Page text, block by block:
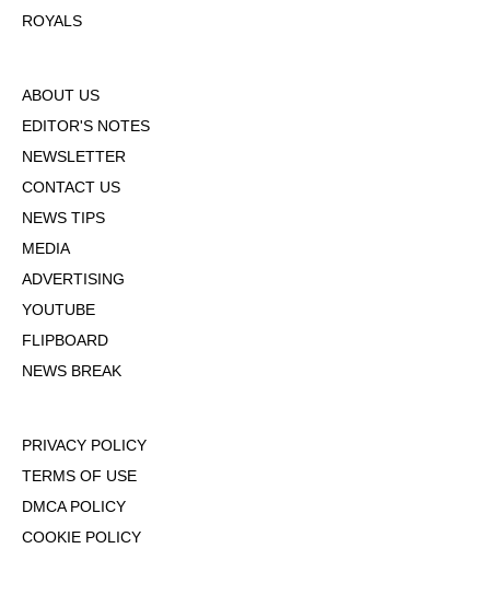
ROYALS
ABOUT US
EDITOR'S NOTES
NEWSLETTER
CONTACT US
NEWS TIPS
MEDIA
ADVERTISING
YOUTUBE
FLIPBOARD
NEWS BREAK
PRIVACY POLICY
TERMS OF USE
DMCA POLICY
COOKIE POLICY